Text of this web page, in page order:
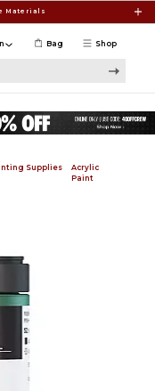
Materials
Shop
Bag
Supplies
Acrylic
Paint